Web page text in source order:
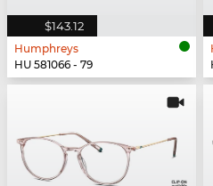
$143.12
Humphreys
HU 581066 - 79